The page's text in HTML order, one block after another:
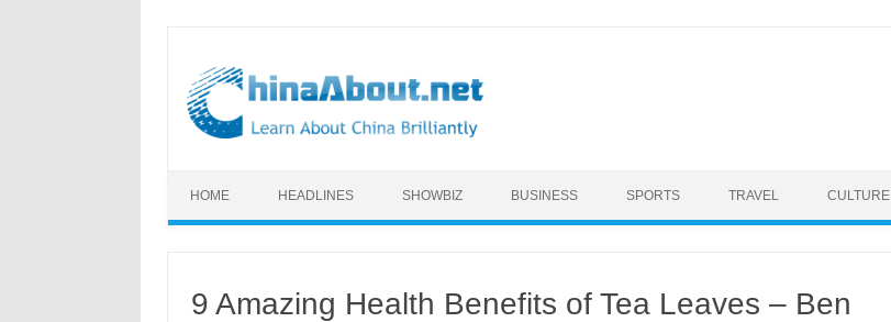
HOME HEADLINES SHOWBIZ BUSINESS SPORTS TRAVEL CULTURE
9 Amazing Health Benefits of Tea Leaves – Ben